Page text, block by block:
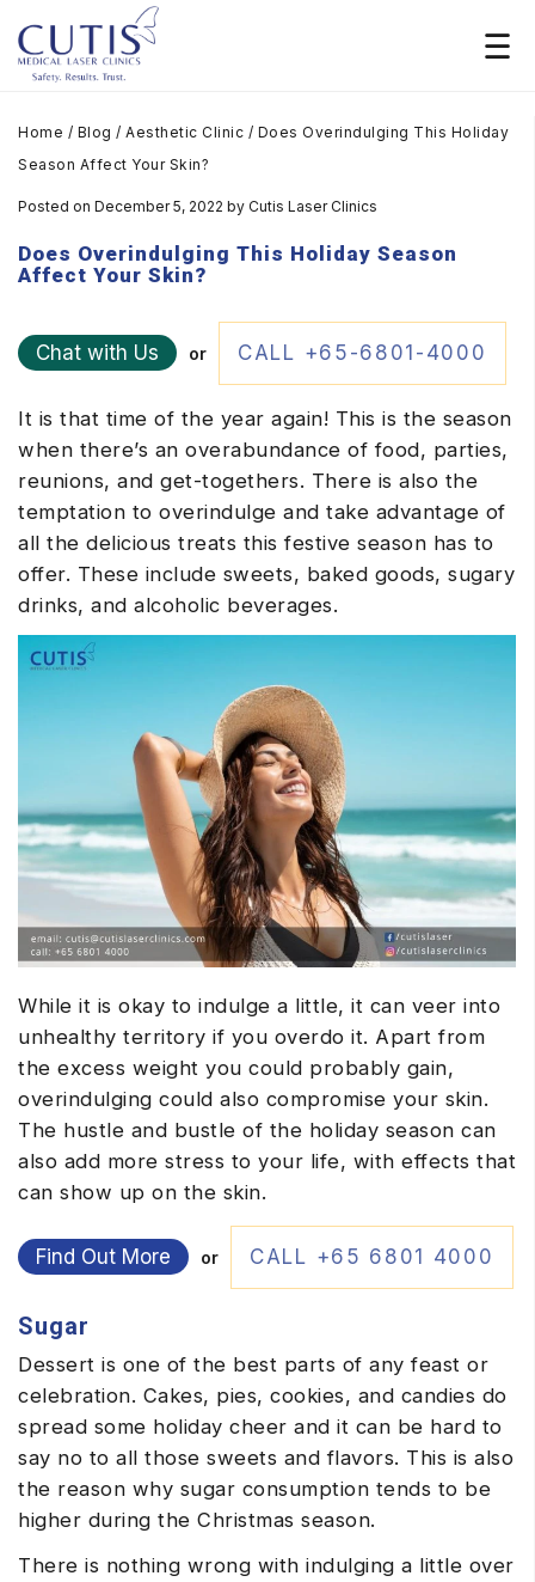
Home / Blog / Aesthetic Clinic / Does Overindulging This Holiday
Season Affect Your Skin?
Posted on December 5, 2022 by Cutis Laser Clinics
Does Overindulging This Holiday Season
Affect Your Skin?
Chat with Us or CALL +65-6801-4000
It is that time of the year again! This is the season
when there’s an overabundance of food, parties,
reunions, and get-togethers. There is also the
temptation to overindulge and take advantage of
all the delicious treats this festive season has to
offer. These include sweets, baked goods, sugary
drinks, and alcoholic beverages.
While it is okay to indulge a little, it can veer into
unhealthy territory if you overdo it. Apart from
the excess weight you could probably gain,
overindulging could also compromise your skin.
The hustle and bustle of the holiday season can
also add more stress to your life, with effects that
can show up on the skin.
Find Out More or CALL +65 6801 4000
Sugar
Dessert is one of the best parts of any feast or
celebration. Cakes, pies, cookies, and candies do
spread some holiday cheer and it can be hard to
say no to all those sweets and flavors. This is also
the reason why sugar consumption tends to be
higher during the Christmas season.
There is nothing wrong with indulging a little over